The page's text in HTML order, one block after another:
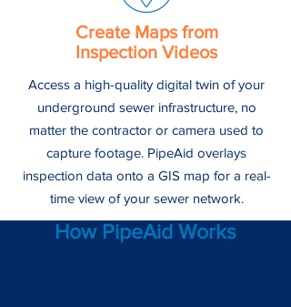
Create Maps from
Inspection Videos
Access a high-quality digital twin of your
underground sewer infrastructure, no
matter the contractor or camera used to
capture footage. PipeAid overlays
inspection data onto a GIS map for a real-
time view of your sewer network.
How PipeAid Works